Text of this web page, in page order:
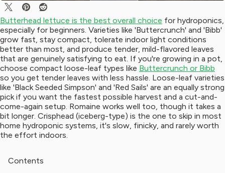
Butterhead lettuce is the best overall choice for hydroponics,
especially for beginners. Varieties like 'Buttercrunch' and 'Bibb'
grow fast, stay compact, tolerate indoor light conditions
better than most, and produce tender, mild-flavored leaves
that are genuinely satisfying to eat. If you're growing in a pot,
choose compact loose-leaf types like Buttercrunch or Bibb
so you get tender leaves with less hassle. Loose-leaf varieties
like 'Black Seeded Simpson' and 'Red Sails' are an equally strong
pick if you want the fastest possible harvest and a cut-and-
come-again setup. Romaine works well too, though it takes a
bit longer. Crisphead (iceberg-type) is the one to skip in most
home hydroponic systems, it's slow, finicky, and rarely worth
the effort indoors.
Contents